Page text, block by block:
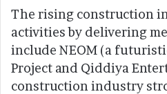
The rising construction
activities by delivering
include NEOM (a
Project and Qiddiya
construction industry